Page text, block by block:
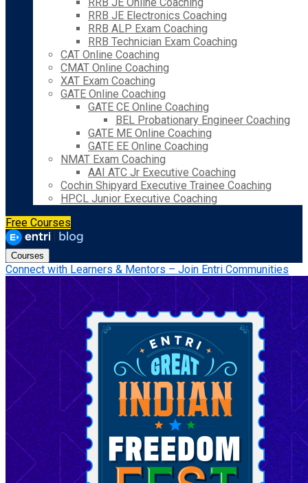
RRB JE Electronics Coaching
RRB ALP Exam Coaching
RRB Technician Exam Coaching
CAT Online Coaching
CMAT Online Coaching
XAT Exam Coaching
GATE Online Coaching
GATE CE Online Coaching
BEL Probationary Engineer Coaching
GATE ME Online Coaching
GATE EE Online Coaching
NMAT Exam Coaching
AAI ATC Jr Executive Coaching
Cochin Shipyard Executive Trainee Coaching
HPCL Junior Executive Coaching
Free Courses
Courses
Connect with Learners & Mentors – Join Entri Communities